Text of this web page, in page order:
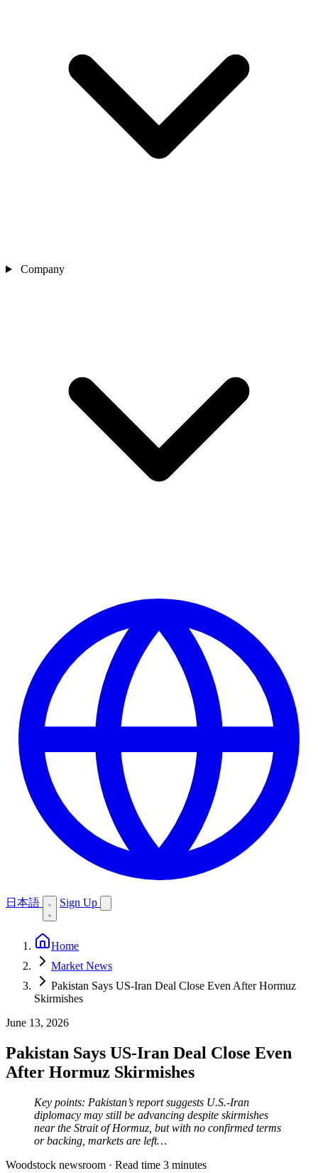
Company
日本語 Sign Up
Home
Market News
Pakistan Says US-Iran Deal Close Even After Hormuz
Skirmishes
June 13, 2026
Pakistan Says US-Iran Deal Close Even
After Hormuz Skirmishes
Key points: Pakistan’s report suggests U.S.-Iran
diplomacy may still be advancing despite skirmishes
near the Strait of Hormuz, but with no confirmed terms
or backing, markets are left…
Woodstock newsroom · Read time 3 minutes